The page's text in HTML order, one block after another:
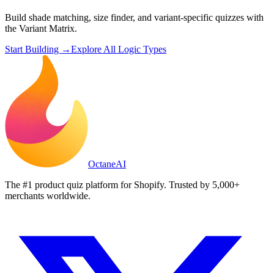
Build shade matching, size finder, and variant-specific quizzes with
the Variant Matrix.
Start Building →Explore All Logic Types
OctaneAI
The #1 product quiz platform for Shopify. Trusted by 5,000+
merchants worldwide.